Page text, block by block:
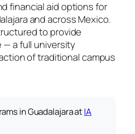
financial aid options for
and across Mexico.
to provide
— a full university
of traditional campus
in Guadalajara atIA